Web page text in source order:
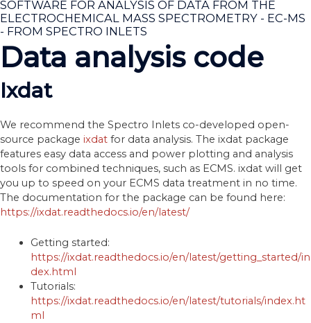
SOFTWARE FOR ANALYSIS OF DATA FROM THE
ELECTROCHEMICAL MASS SPECTROMETRY - EC-MS
- FROM SPECTRO INLETS
Data analysis code
Ixdat
We recommend the Spectro Inlets co-developed open-
source package ixdat for data analysis. The ixdat package
features easy data access and power plotting and analysis
tools for combined techniques, such as ECMS. ixdat will get
you up to speed on your ECMS data treatment in no time.
The documentation for the package can be found here:
https://ixdat.readthedocs.io/en/latest/
Getting started:
https://ixdat.readthedocs.io/en/latest/getting_started/in
dex.html
Tutorials:
https://ixdat.readthedocs.io/en/latest/tutorials/index.ht
ml